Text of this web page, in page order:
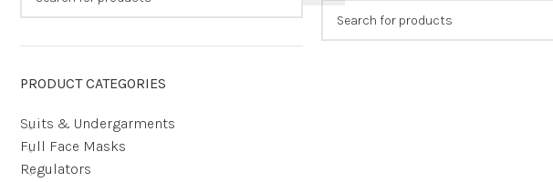
PRODUCT CATEGORIES
Suits & Undergarments
Full Face Masks
Regulators